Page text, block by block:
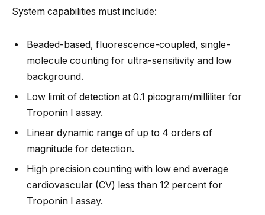
System capabilities must include:
Beaded-based, fluorescence-coupled, single-
molecule counting for ultra-sensitivity and low
background.
Low limit of detection at 0.1 picogram/milliliter for
Troponin I assay.
Linear dynamic range of up to 4 orders of
magnitude for detection.
High precision counting with low end average
cardiovascular (CV) less than 12 percent for
Troponin I assay.